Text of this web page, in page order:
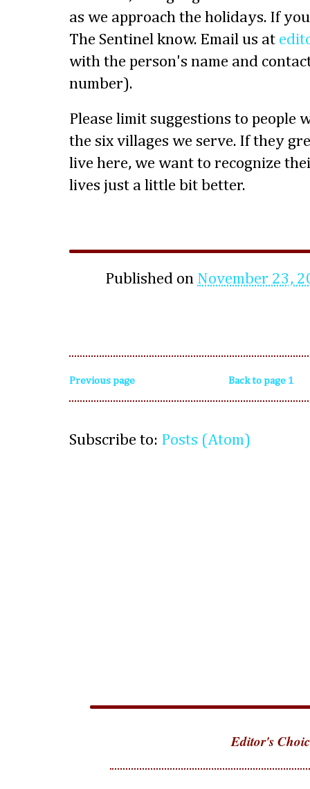
as we approach the holidays. If
The Sentinel know. Email us at
with the person's name and
number).
Please limit suggestions to people
the six villages we serve. If they
live here, we want to recognize
lives just a little bit better.
Published on November 23,
Previous page Back to page 1
Subscribe to: Posts (Atom)
Editor's